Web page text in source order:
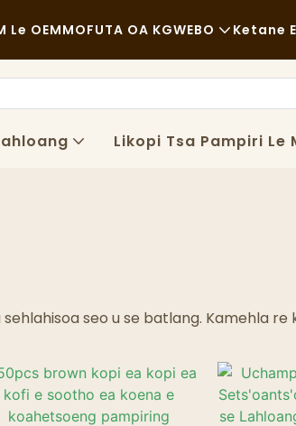
Le OEMMOFUTA OA KGWEBO
Lijo Tse Halikiloeng
Lebenkele
Khaba E Mafura
Lijo Tsa Lijo Tsa Sepoko
Ketane
Lisebelisoa
Likopi Tsa Pampiri Le
seo u se batlang. Kamehla